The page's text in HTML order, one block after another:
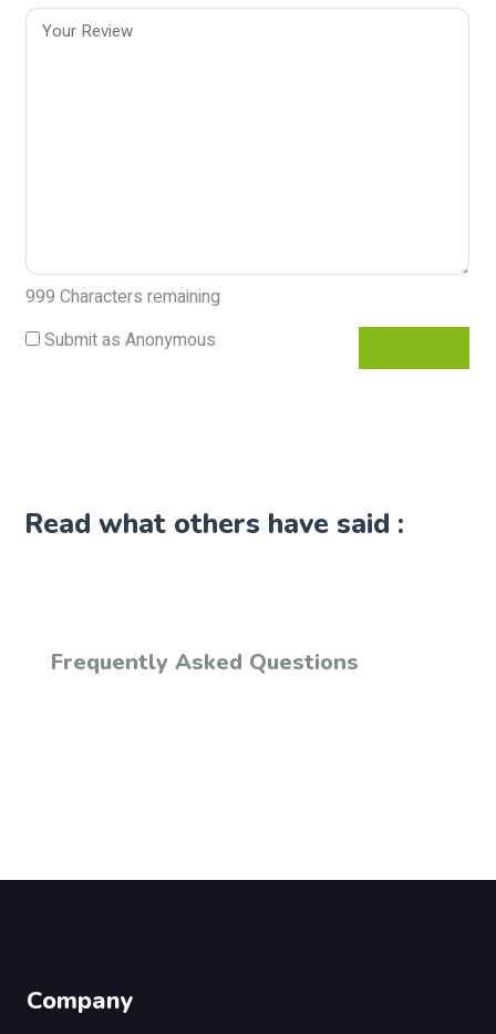
999 Characters remaining
Submit as Anonymous
Read what others have said :
Frequently Asked Questions
Company